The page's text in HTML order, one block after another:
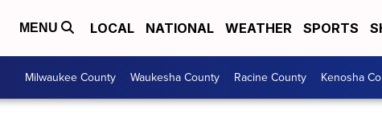
MENU LOCAL NATIONAL WEATHER SPORTS
Milwaukee County Waukesha County Racine County Kenosha